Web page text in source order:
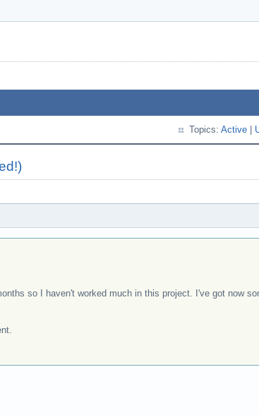
Topics: Active
so I haven't worked much in this project. I've got now